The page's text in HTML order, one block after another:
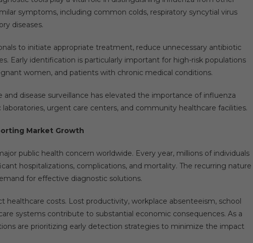
symptoms, including common colds, respiratory syncytial virus
diseases.
to initiate appropriate treatment, reduce unnecessary antibiotic
Early identification is particularly important for high-risk populations
women, and patients with chronic medical conditions.
disease surveillance has elevated the importance of influenza
laboratories, urgent care centers, and community healthcare facilities.
Market Growth
public health concern worldwide. Every year, millions of individuals
hospitalizations, complications, and mortality. The recurring nature
for effective diagnostic solutions.
healthcare costs. Lost productivity, workplace absenteeism, school
systems contribute to substantial economic consequences. As a
are prioritizing early detection strategies to minimize the impact